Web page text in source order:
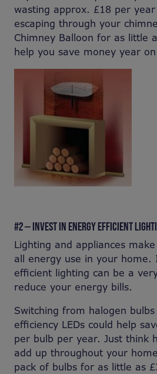
wasting approx. £18 per
escaping through your
Chimney Balloon for as little
help you save money year
#2 — INVEST IN ENERGY EFFICIENT
Lighting and appliances
all energy use in your home.
efficient lighting can be a
reduce your energy bills.
Switching from halogen
efficiency LEDs could help
per bulb per year. Just think
add up throughout your
pack of bulbs for as little as